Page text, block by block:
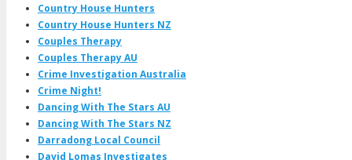
Country House Hunters
Country House Hunters NZ
Couples Therapy
Couples Therapy AU
Crime Investigation Australia
Crime Night!
Dancing With The Stars AU
Dancing With The Stars NZ
Darradong Local Council
David Lomas Investigates